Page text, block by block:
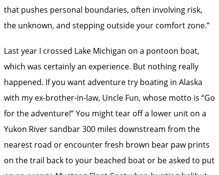
that pushes personal boundaries, often involving risk,
the unknown, and stepping outside your comfort zone.”
Last year I crossed Lake Michigan on a pontoon boat,
which was certainly an experience. But nothing really
happened. If you want adventure try boating in Alaska
with my ex-brother-in-law, Uncle Fun, whose motto is “Go
for the adventure!” You might tear off a lower unit on a
Yukon River sandbar 300 miles downstream from the
nearest road or encounter fresh brown bear paw prints
on the trail back to your beached boat or be asked to put